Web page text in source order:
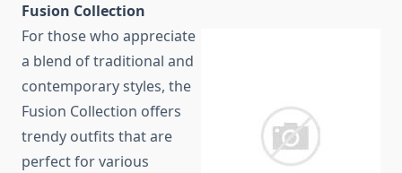
Fusion Collection
For those who appreciate
a blend of traditional and
contemporary styles, the
Fusion Collection offers
trendy outfits that are
perfect for various